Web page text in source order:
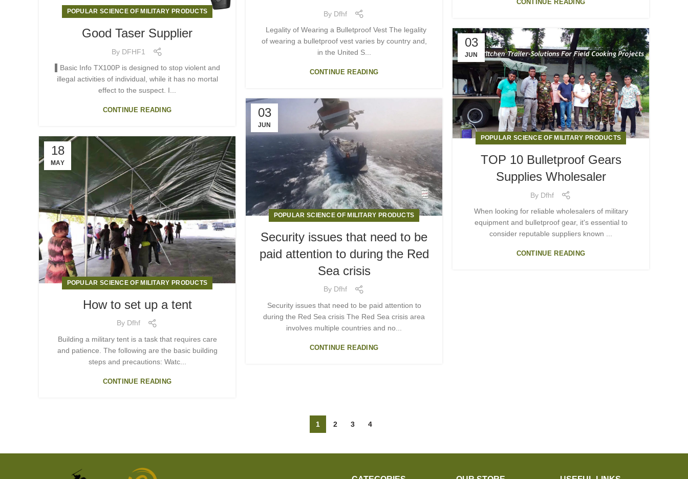
CONTINUE READING
By Dfhf
Legality of Wearing a Bulletproof Vest The legality
of wearing a bulletproof vest varies by country and,
in the United S...
CONTINUE READING
POPULAR SCIENCE OF MILITARY PRODUCTS
Good Taser Supplier
By DFHF1
▌Basic Info TX100P is designed to stop violent and
illegal activities of individual, while it has no mortal
effect to the suspect. I...
CONTINUE READING
03
JUN
POPULAR SCIENCE OF MILITARY PRODUCTS
TOP 10 Bulletproof Gears
Supplies Wholesaler
By Dfhf
When looking for reliable wholesalers of military
equipment and bulletproof gear, it's essential to
consider reputable suppliers known ...
CONTINUE READING
03
JUN
POPULAR SCIENCE OF MILITARY PRODUCTS
Security issues that need to be
paid attention to during the Red
Sea crisis
By Dfhf
Security issues that need to be paid attention to
during the Red Sea crisis The Red Sea crisis area
involves multiple countries and no...
CONTINUE READING
18
MAY
POPULAR SCIENCE OF MILITARY PRODUCTS
How to set up a tent
By Dfhf
Building a military tent is a task that requires care
and patience. The following are the basic building
steps and precautions: Watc...
CONTINUE READING
1 2 3 4